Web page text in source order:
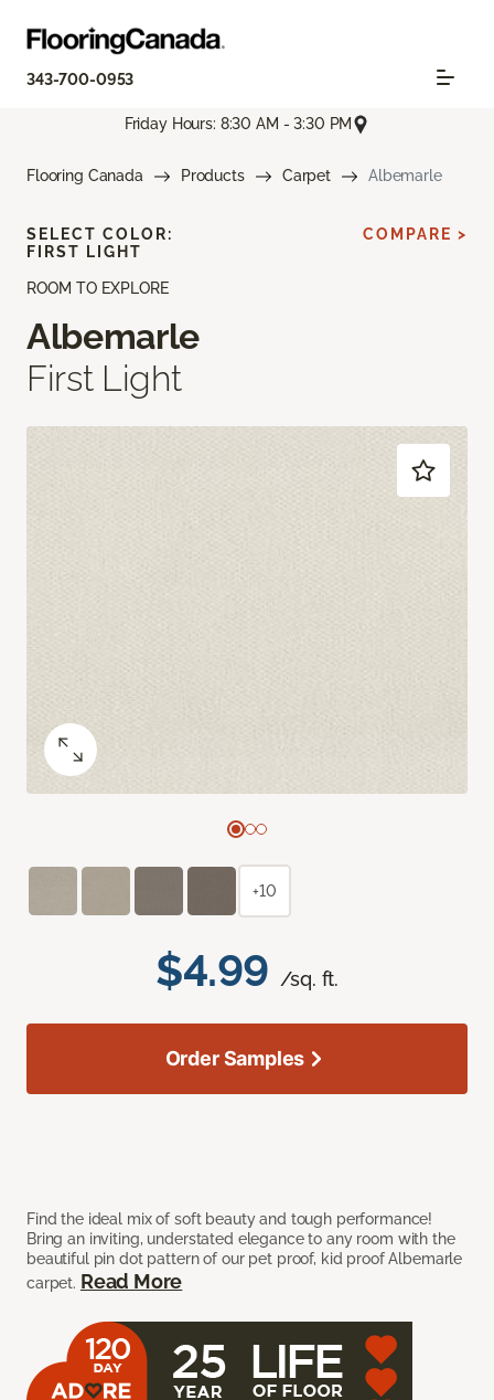
343-700-0953
Friday Hours: 8:30 AM - 3:30 PM
Flooring Canada Products Carpet Albemarle
ROOM TO EXPLORE
Albemarle
First Light
$4.99 /sq. ft.
Find the ideal mix of soft beauty and tough performance!
Bring an inviting, understated elegance to any room with the
beautiful pin dot pattern of our pet proof, kid proof Albemarle
carpet. Read More
SELECT COLOR:
FIRST LIGHT
COMPARE >
+10
Order Samples